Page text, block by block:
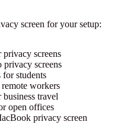
screen for your setup:
screens
screens
for students
workers
travel
open offices
privacy screen